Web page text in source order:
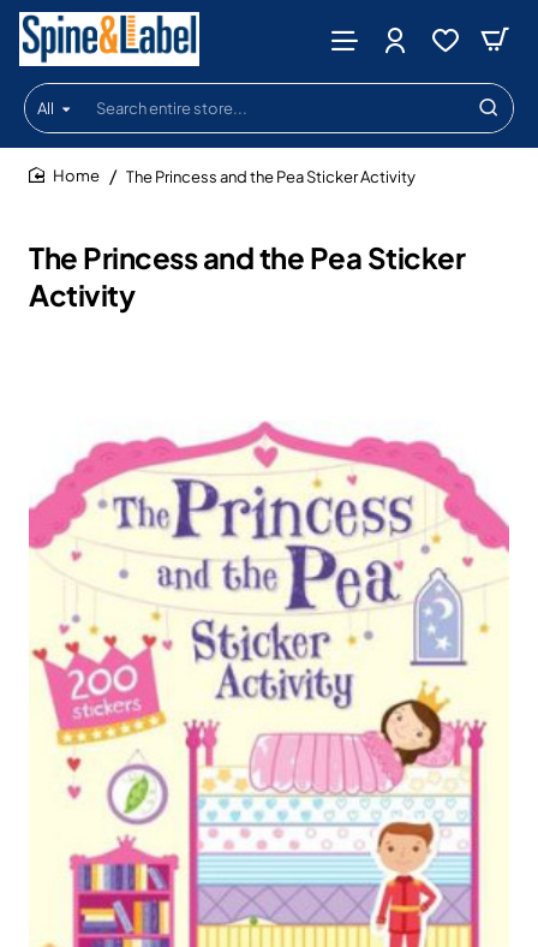
All
Search
entire
store...
The Princess and the Pea Sticker
Activity
The Princess and the Pea Sticker Activity